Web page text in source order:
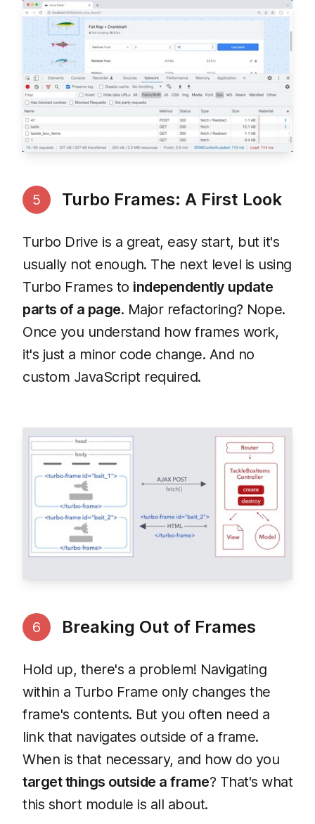
5 Turbo Frames: A First Look
Turbo Drive is a great, easy start, but it's
usually not enough. The next level is using
Turbo Frames to independently update
parts of a page. Major refactoring? Nope.
Once you understand how frames work,
it's just a minor code change. And no
custom JavaScript required.
6 Breaking Out of Frames
Hold up, there's a problem! Navigating
within a Turbo Frame only changes the
frame's contents. But you often need a
link that navigates outside of a frame.
When is that necessary, and how do you
target things outside a frame? That's what
this short module is all about.